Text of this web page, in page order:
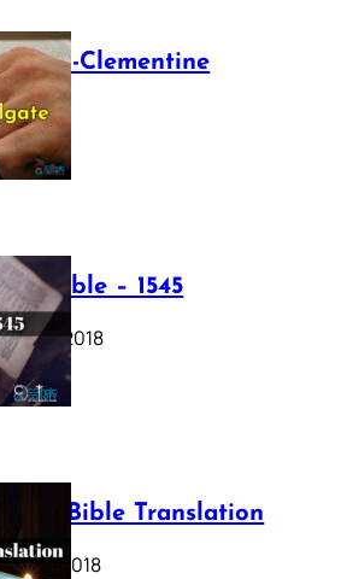
Sixto-Clementine
2025
Bible – 1545
17, 2018
Bible Translation
11, 2018